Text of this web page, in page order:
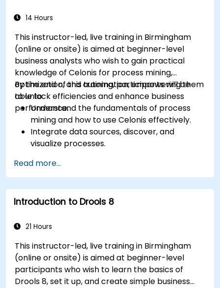
14 Hours
This instructor-led, live training in Birmingham
(online or onsite) is aimed at beginner-level
business analysts who wish to gain practical
knowledge of Celonis for process mining,
optimization, and automation, empowering them
to unlock efficiencies and enhance business
performance.
By the end of this training, participants will be
able to:
Understand the fundamentals of process
mining and how to use Celonis effectively.
Integrate data sources, discover, and
visualize processes.
KPIs and benchmarks.
Automate workflows and leverage Celonis
Action Engine for task automation.
Build and customize dashboards and reports
Read more...
Introduction to Drools 8
21 Hours
This instructor-led, live training in Birmingham
(online or onsite) is aimed at beginner-level
participants who wish to learn the basics of
Drools 8, set it up, and create simple business